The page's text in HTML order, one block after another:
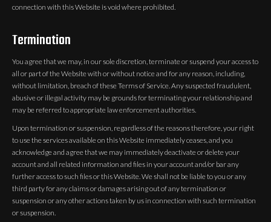
connection with this Website is void where prohibited.
Termination
You agree that we may, in our sole discretion, terminate or suspend your access to
all or part of the Website with or without notice and for any reason, including,
without limitation, breach of these Terms of Service. Any suspected fraudulent,
abusive or illegal activity may be grounds for terminating your relationship and
may be referred to appropriate law enforcement authorities.
Upon termination or suspension, regardless of the reasons therefore, your right
to use the services available on this Website immediately ceases, and you
acknowledge and agree that we may immediately deactivate or delete your
account and all related information and files in your account and/or bar any
further access to such files or this Website. We shall not be liable to you or any
third party for any claims or damages arising out of any termination or
suspension or any other actions taken by us in connection with such termination
or suspension.